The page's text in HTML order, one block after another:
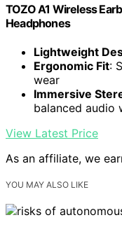
TOZO A1 Wireless
Headphones
Lightweight
Ergonomic Fit:
wear
Immersive
balanced audio
View Latest Price
As an affiliate, we
YOU MAY ALSO LIKE